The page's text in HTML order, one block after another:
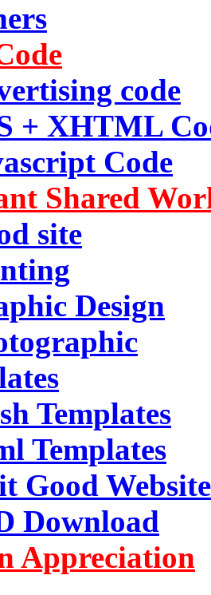
code
+ XHTML
Code
Shared
site
Design
Templates
Templates
Good Website
Download
Appreciation